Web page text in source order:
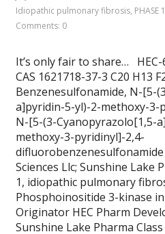
Idiopathic pulmonary fibrosis, PHASE 1
Comments: 0
It’s only fair to share… HEC-
CAS 1621718-37-3 C20 H13
Benzenesulfonamide, N-[5-
a]pyridin-5-yl)-2-methoxy-
N-[5-(3-Cyanopyrazolo[1,5-
methoxy-3-pyridinyl]-2,4-
difluorobenzenesulfonamide
Sciences Llc; Sunshine Lake
1, idiopathic pulmonary
Phosphoinositide 3-kinase
Originator HEC Pharm
Sunshine Lake Pharma